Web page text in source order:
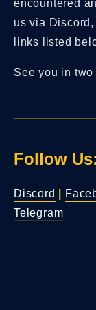
encountered
us via
links listed
See you in two
Follow Us:
Discord
Telegram